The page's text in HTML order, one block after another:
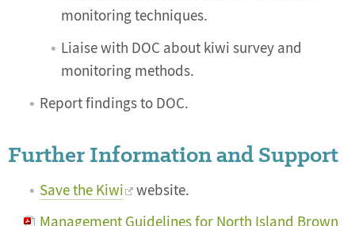
monitoring techniques.
Liaise with DOC about kiwi survey and
monitoring methods.
Report findings to DOC.
Further Information and Support
Save the Kiwi
website.
Management Guidelines for North Island Brown